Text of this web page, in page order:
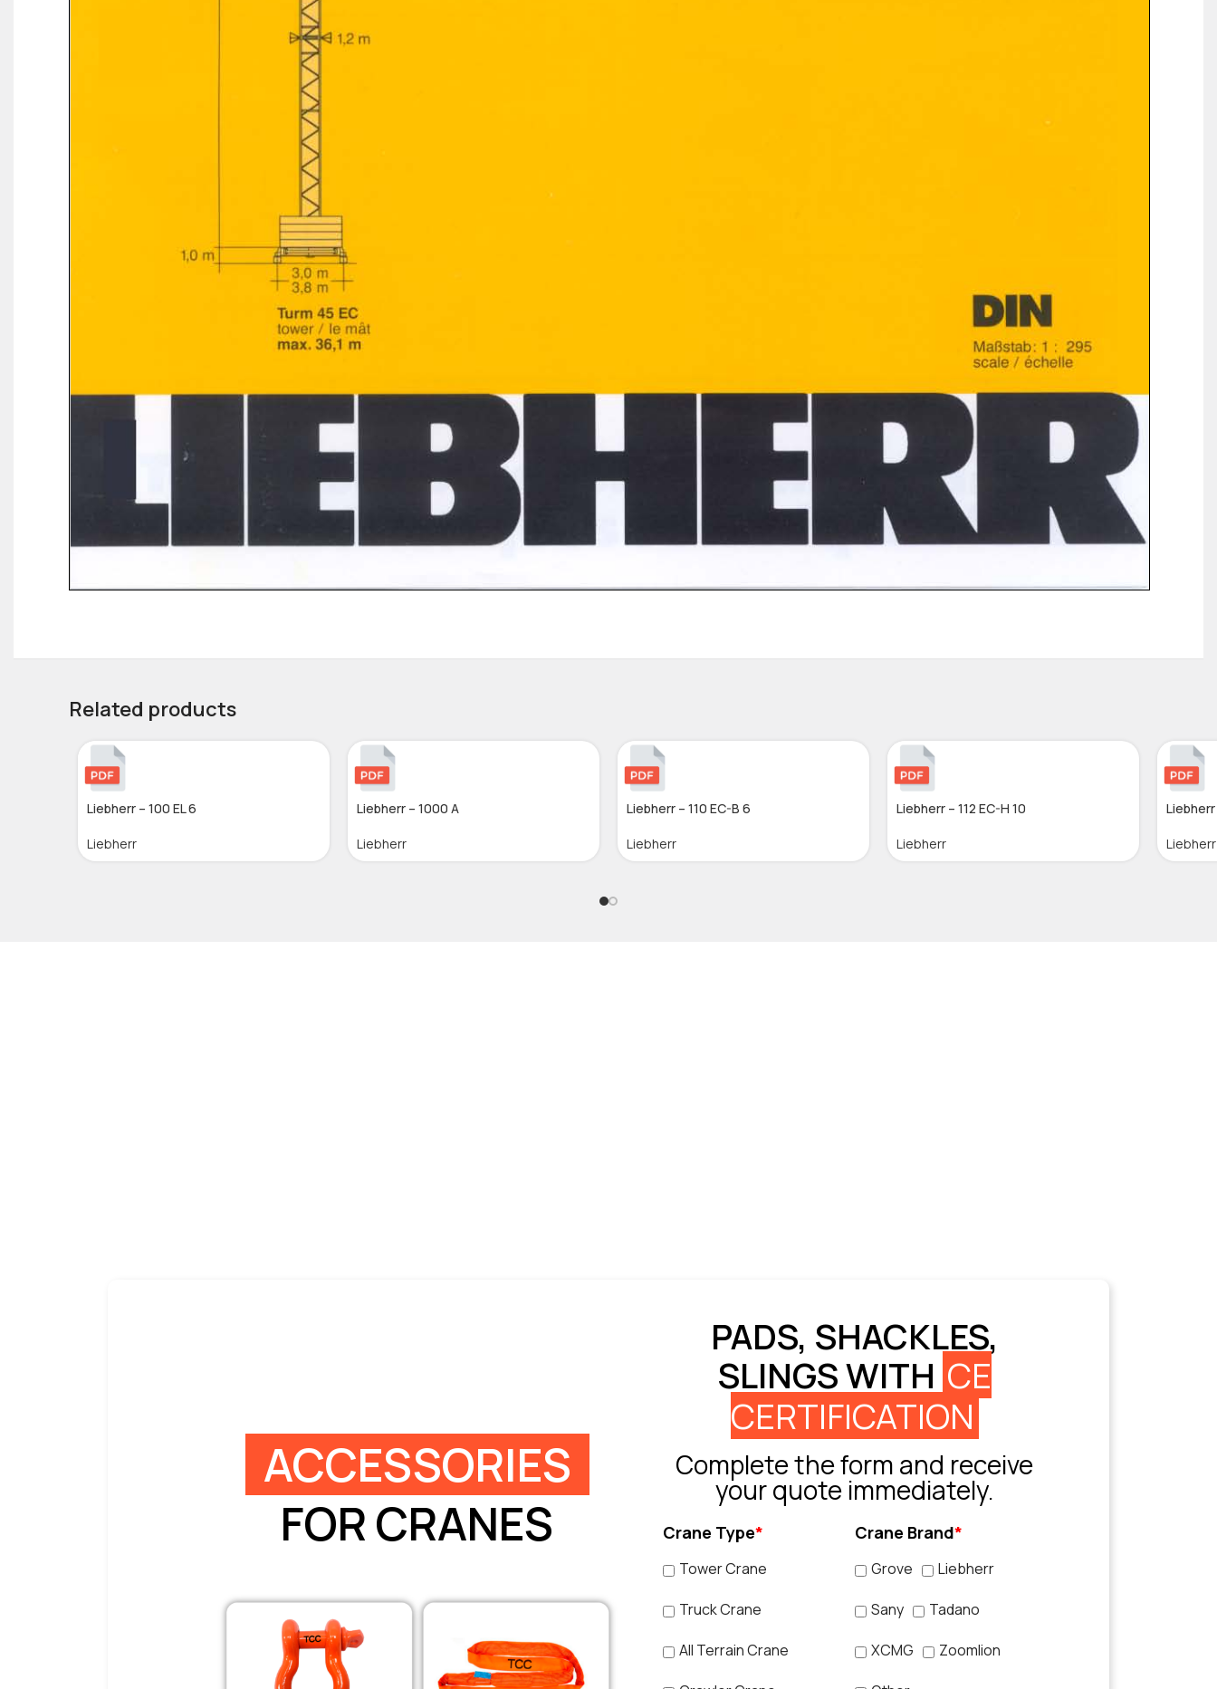
Related products
Liebherr – 100 EL 6
Liebherr
Liebherr – 1000 A
Liebherr
Liebherr – 110 EC-B 6
Liebherr
Liebherr – 112 EC-H 10
Liebherr
Liebherr
Liebherr
ACCESSORIES
FOR CRANES
PADS, SHACKLES,
SLINGS WITH CE
CERTIFICATION
Complete the form and receive
your quote immediately.
Crane Type*
Tower Crane
Truck Crane
All Terrain Crane
Crane Brand*
Grove Liebherr
Sany Tadano
XCMG Zoomlion